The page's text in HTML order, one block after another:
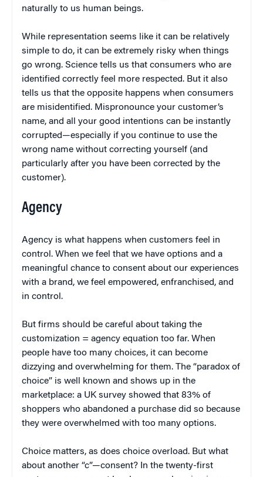
naturally to us human beings.
While representation seems like it can be relatively
simple to do, it can be extremely risky when things
go wrong. Science tells us that consumers who are
identified correctly feel more respected. But it also
tells us that the opposite happens when consumers
are misidentified. Mispronounce your customer’s
name, and all your good intentions can be instantly
corrupted—especially if you continue to use the
wrong name without correcting yourself (and
particularly after you have been corrected by the
customer).
Agency
Agency is what happens when customers feel in
control. When we feel that we have options and a
meaningful chance to consent about our experiences
with a brand, we feel empowered, enfranchised, and
in control.
But firms should be careful about taking the
customization = agency equation too far. When
people have too many choices, it can become
dizzying and overwhelming for them. The “paradox of
choice” is well known and shows up in the
marketplace: a UK survey showed that 83% of
shoppers who abandoned a purchase did so because
they were overwhelmed with too many options.
Choice matters, as does choice overload. But what
about another “c”—consent? In the twenty-first